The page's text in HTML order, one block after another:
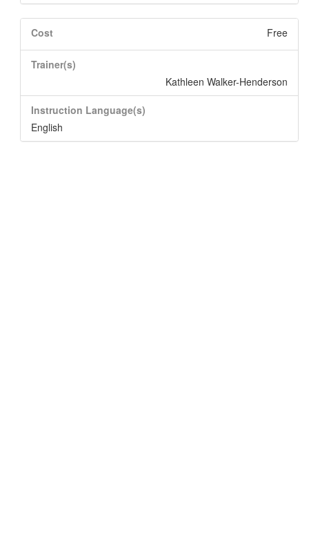
Cost Free
Trainer(s)
Kathleen Walker-Henderson
Instruction Language(s)
English